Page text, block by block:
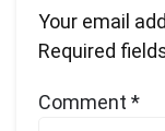
Your email
Required
Comment *